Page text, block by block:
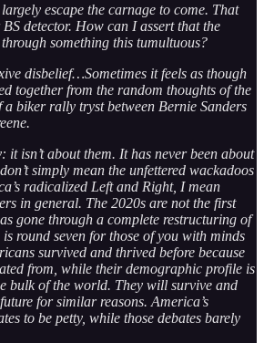
escape the carnage to come. That
detector. How can I assert that the
something this tumultuous?
disbelief…Sometimes it feels as though
together from the random thoughts of the
biker rally tryst between Bernie Sanders
it isn’t about them. It has never been about
simply mean the unfettered wackadoos
radicalized Left and Right, I mean
in general. The 2020s are not the first
gone through a complete restructuring of
round seven for those of you with minds
survived and thrived before because
from, while their demographic profile is
bulk of the world. They will survive and
for similar reasons. America’s
to be petty, while those debates barely